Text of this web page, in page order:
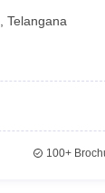
,Telangana
100+